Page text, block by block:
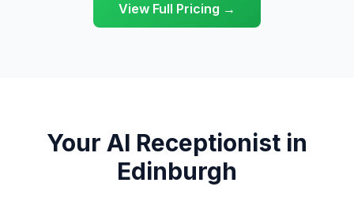
View Full Pricing →
Your AI Receptionist in
Edinburgh